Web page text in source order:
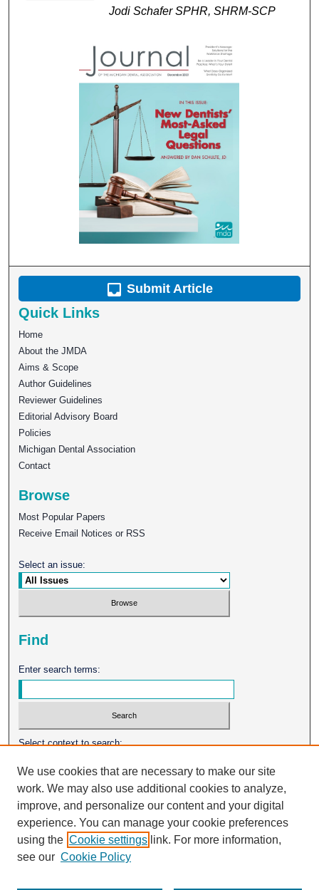
Jodi Schafer SPHR, SHRM-SCP
Submit Article
Quick Links
Home
About the JMDA
Aims & Scope
Author Guidelines
Reviewer Guidelines
Editorial Advisory Board
Policies
Michigan Dental Association
Contact
Browse
Most Popular Papers
Receive Email Notices or RSS
Select an issue:
Find
Enter search terms:
Select context to search:
Advanced Search
ISSN: 0026-2102
We use cookies that are necessary to make our site
work. We may also use additional cookies to analyze,
improve, and personalize our content and your digital
experience. You can manage your cookie preferences
using the Cookie settings link. For more information,
see our Cookie Policy